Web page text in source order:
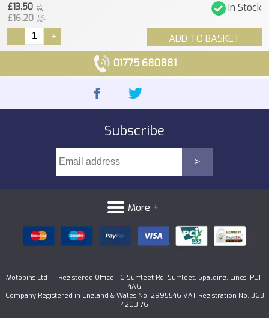
In Stock
£13.50 EX
VAT
£16.20 INC
VAT
ADD TO BASKET
- +
01775 680881
Subscribe
More +
Motobins Ltd Registered Office: 16 Surfleet Rd, Surfleet, Spalding, Lincs, PE11
4AG
Company Registered in England & Wales No. 2995546 VAT Registration No. 363
4203 76